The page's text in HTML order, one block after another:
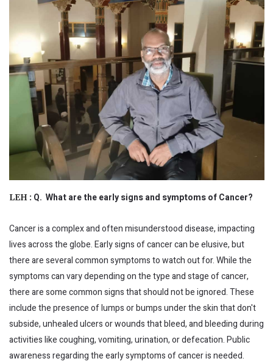
LEH : Q. What are the early signs and symptoms of Cancer?
Cancer is a complex and often misunderstood disease, impacting
lives across the globe. Early signs of cancer can be elusive, but
there are several common symptoms to watch out for. While the
symptoms can vary depending on the type and stage of cancer,
there are some common signs that should not be ignored. These
include the presence of lumps or bumps under the skin that don't
subside, unhealed ulcers or wounds that bleed, and bleeding during
activities like coughing, vomiting, urination, or defecation. Public
awareness regarding the early symptoms of cancer is needed.